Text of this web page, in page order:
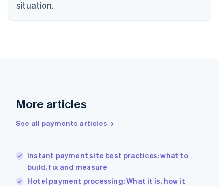
situation.
More articles
See all payments articles
Instant payment site best practices: what to
build, fix and measure
Hotel payment processing: What it is, how it
Estonia
Finland
Greece
Hong Kong SAR, China
English
India
English
Ireland